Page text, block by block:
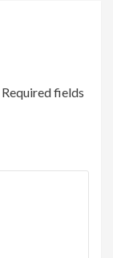
Required fields